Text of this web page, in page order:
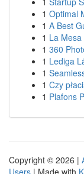
1 Optimal
1 A Best
1 La
1 360
1 Lediga
1
1 Czy
1 Plafons
Copyright © 2026 |
Users | Made with